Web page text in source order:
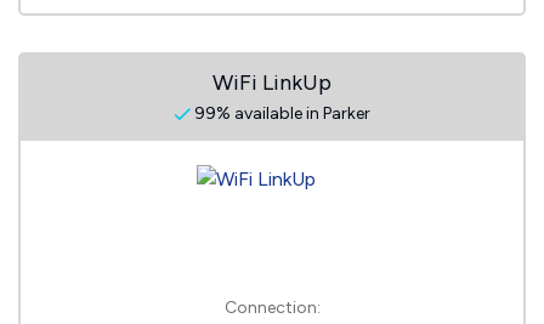
WiFi LinkUp
99% available in Parker
Connection: